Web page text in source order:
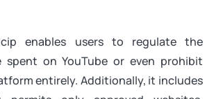
enables users to regulate the
on YouTube or even prohibit
entirely. Additionally, it includes